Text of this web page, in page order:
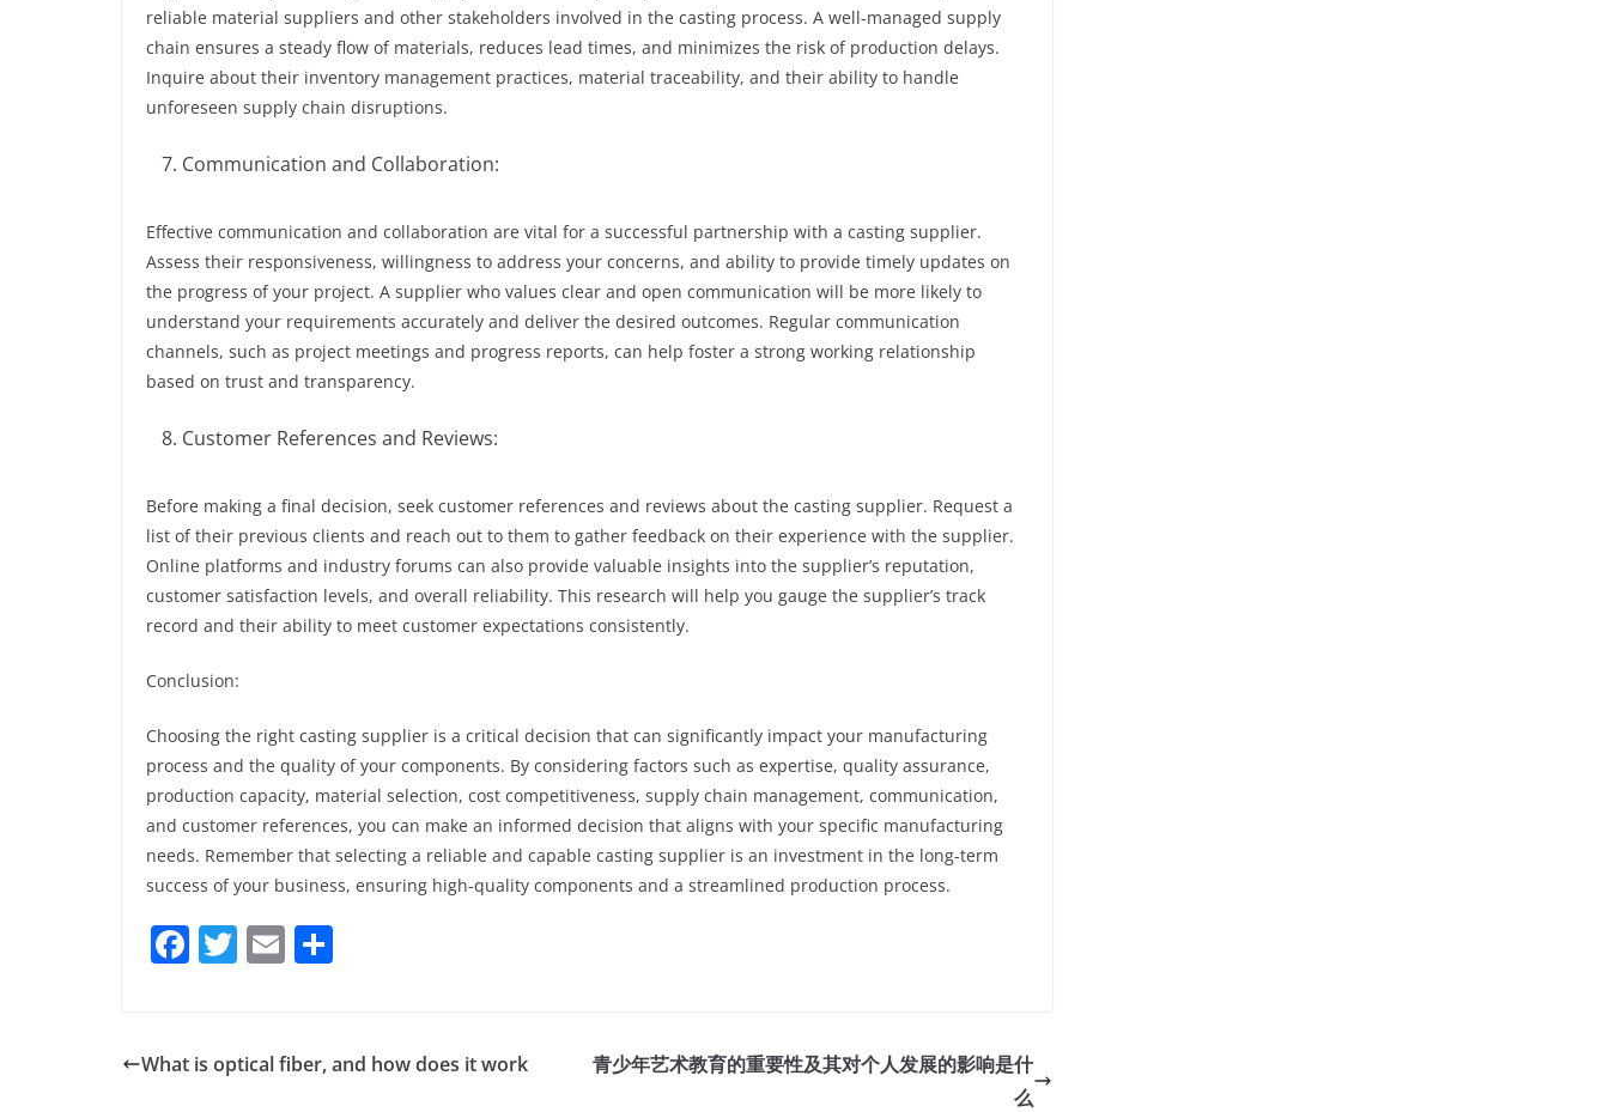
reliable material suppliers and other stakeholders involved in the casting process. A well-managed supply
chain ensures a steady flow of materials, reduces lead times, and minimizes the risk of production delays.
Inquire about their inventory management practices, material traceability, and their ability to handle
unforeseen supply chain disruptions.
Communication and Collaboration:
Effective communication and collaboration are vital for a successful partnership with a casting supplier.
Assess their responsiveness, willingness to address your concerns, and ability to provide timely updates on
the progress of your project. A supplier who values clear and open communication will be more likely to
understand your requirements accurately and deliver the desired outcomes. Regular communication
channels, such as project meetings and progress reports, can help foster a strong working relationship
based on trust and transparency.
Customer References and Reviews:
Before making a final decision, seek customer references and reviews about the casting supplier. Request a
list of their previous clients and reach out to them to gather feedback on their experience with the supplier.
Online platforms and industry forums can also provide valuable insights into the supplier’s reputation,
customer satisfaction levels, and overall reliability. This research will help you gauge the supplier’s track
record and their ability to meet customer expectations consistently.
Conclusion:
Choosing the right casting supplier is a critical decision that can significantly impact your manufacturing
process and the quality of your components. By considering factors such as expertise, quality assurance,
production capacity, material selection, cost competitiveness, supply chain management, communication,
and customer references, you can make an informed decision that aligns with your specific manufacturing
needs. Remember that selecting a reliable and capable casting supplier is an investment in the long-term
success of your business, ensuring high-quality components and a streamlined production process.
F
e
T
er
E
l e
What is optical fiber, and how does it work
青少年艺术教育的重要性及其对个人发展的影响是什
么